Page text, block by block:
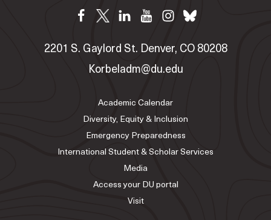
2201 S. Gaylord St. Denver, CO 80208
Korbeladm@du.edu
Academic Calendar
Diversity, Equity & Inclusion
Emergency Preparedness
International Student & Scholar Services
Media
Access your DU portal
Visit